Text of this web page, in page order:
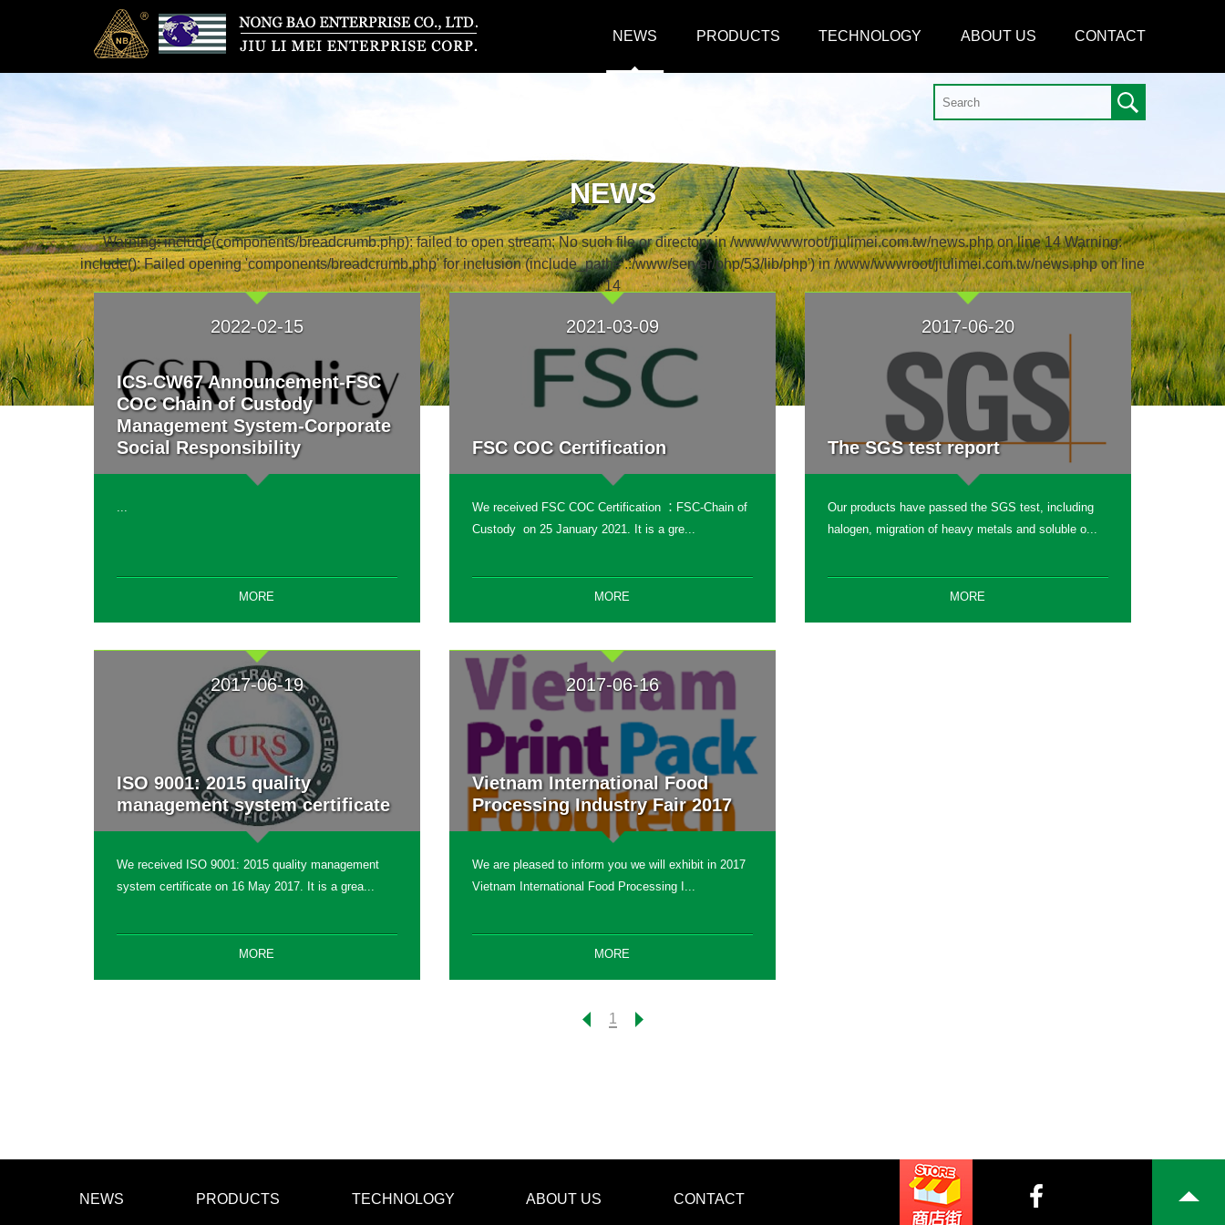
NEWS PRODUCTS TECHNOLOGY ABOUT US CONTACT
NEWS
Warning: include(components/breadcrumb.php): failed to open stream: No such file or directory in /www/wwwroot/jiulimei.com.tw/news.php on line 14 Warning:
include(): Failed opening 'components/breadcrumb.php' for inclusion (include_path='.:/www/server/php/53/lib/php') in /www/wwwroot/jiulimei.com.tw/news.php on line
14
2022-02-15
ICS-CW67 Announcement-FSC
COC Chain of Custody
Management System-Corporate
Social Responsibility
MORE
2021-03-09
FSC COC Certification
We received FSC COC Certification ：FSC-Chain of
Custody on 25 January 2021. It is a gre...
MORE
2017-06-20
The SGS test report
Our products have passed the SGS test, including
halogen, migration of heavy metals and soluble o...
MORE
2017-06-19
ISO 9001: 2015 quality
management system certificate
We received ISO 9001: 2015 quality management
system certificate on 16 May 2017. It is a grea...
MORE
2017-06-16
Vietnam International Food
Processing Industry Fair 2017
We are pleased to inform you we will exhibit in 2017
Vietnam International Food Processing I...
MORE
1
NEWS PRODUCTS TECHNOLOGY ABOUT US CONTACT